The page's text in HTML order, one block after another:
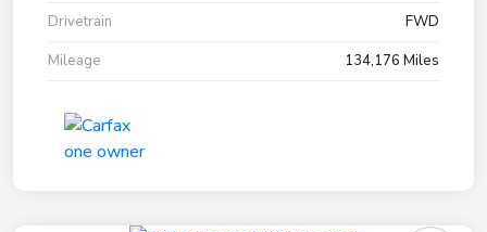
Drivetrain
FWD
Mileage
134,176 Miles